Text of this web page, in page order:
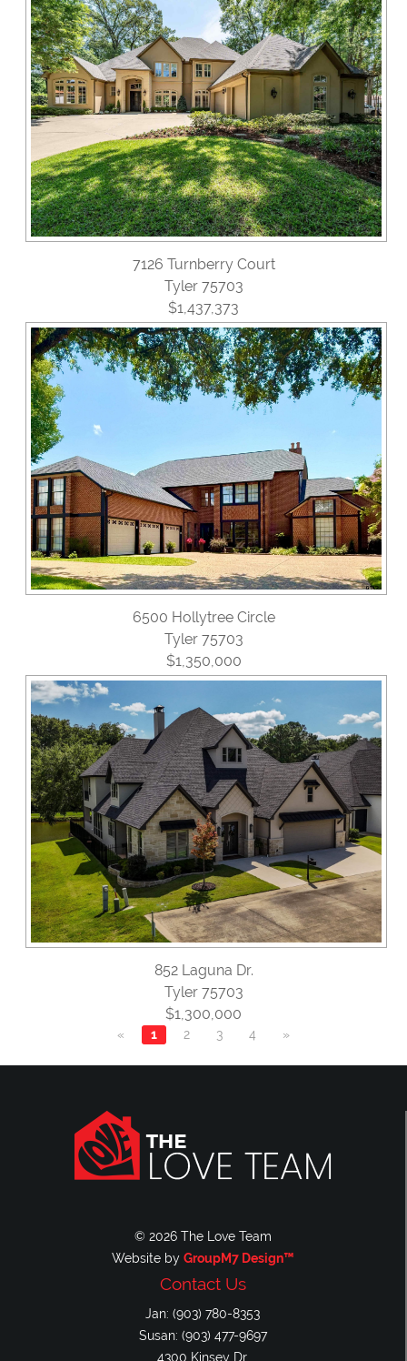
7126 Turnberry Court
Tyler 75703
$1,437,373
6500 Hollytree Circle
Tyler 75703
$1,350,000
852 Laguna Dr.
Tyler 75703
$1,300,000
« 1 2 3 4 »
© 2026 The Love Team
Website by GroupM7 Design™
Contact Us
Jan: (903) 780-8353
Susan: (903) 477-9697
4300 Kinsey Dr.